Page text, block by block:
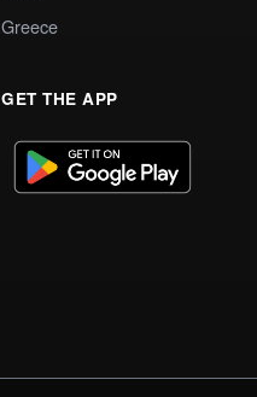
Greece
GET THE APP